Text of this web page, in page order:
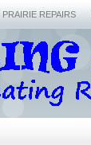
REPAIRS